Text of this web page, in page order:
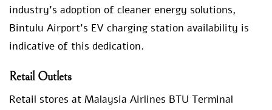
industry’s adoption of cleaner energy solutions,
Bintulu Airport’s EV charging station availability is
indicative of this dedication.
Retail Outlets
Retail stores at Malaysia Airlines BTU Terminal